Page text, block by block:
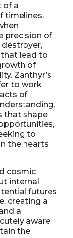
of a
timelines.
precision of
destroyer,
that lead to
of
Zanthyr’s
to work
of
that shape
to
the hearts
cosmic
internal
futures
creating a
a
aware
the